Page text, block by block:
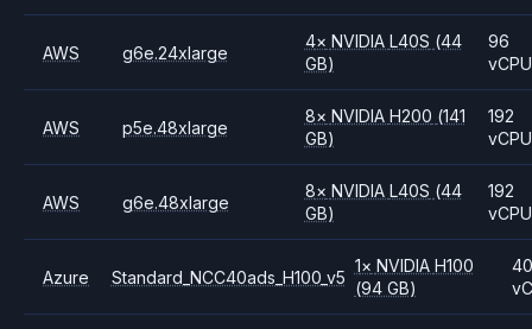
AWS g6e.24xlarge
4× NVIDIA L40S (44
GB)
96
vCPU
AWS p5e.48xlarge
8× NVIDIA H200 (141
GB)
192
vCPU
AWS g6e.48xlarge
8× NVIDIA L40S (44
GB)
192
vCPU
Azure Standard_NCC40ads_H100_v5
1× NVIDIA H100
(94 GB)